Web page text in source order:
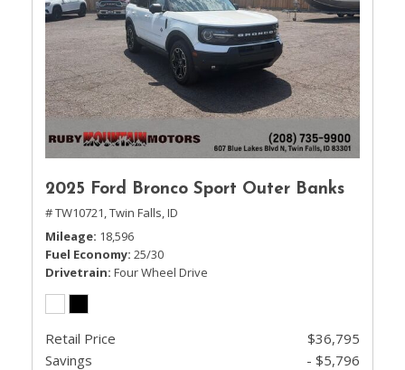
2025 Ford Bronco Sport Outer Banks
# TW10721,Twin Falls, ID
Mileage 18,596
Fuel Economy 25/30
Drivetrain Four Wheel Drive
Retail Price
$36,795
Savings
- $5,796